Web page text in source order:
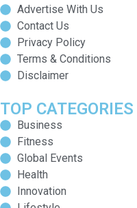
Advertise With Us
Contact Us
Privacy Policy
Terms & Conditions
Disclaimer
TOP CATEGORIES
Business
Fitness
Global Events
Health
Innovation